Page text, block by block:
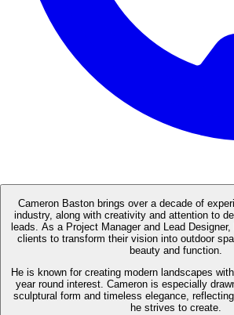
Cameron Baston brings over a decade of
industry, along with creativity and attention to
leads. As a Project Manager and Lead
clients to transform their vision into outdoor
beauty and function.
He is known for creating modern landscapes
year round interest. Cameron is especially
sculptural form and timeless elegance,
he strives to create.